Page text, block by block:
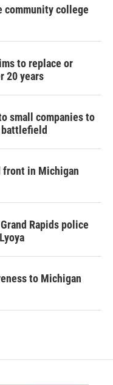
community college
to replace or
20 years
small companies to
battlefield
front in Michigan
Rapids police
to Michigan